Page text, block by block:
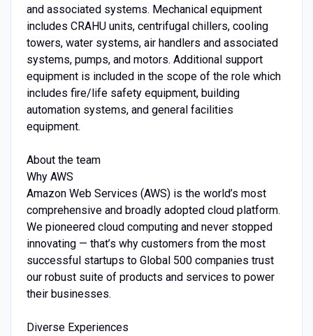
and associated systems. Mechanical equipment
includes CRAHU units, centrifugal chillers, cooling
towers, water systems, air handlers and associated
systems, pumps, and motors. Additional support
equipment is included in the scope of the role which
includes fire/life safety equipment, building
automation systems, and general facilities
equipment.
About the team
Why AWS
Amazon Web Services (AWS) is the world’s most
comprehensive and broadly adopted cloud platform.
We pioneered cloud computing and never stopped
innovating — that’s why customers from the most
successful startups to Global 500 companies trust
our robust suite of products and services to power
their businesses.
Diverse Experiences